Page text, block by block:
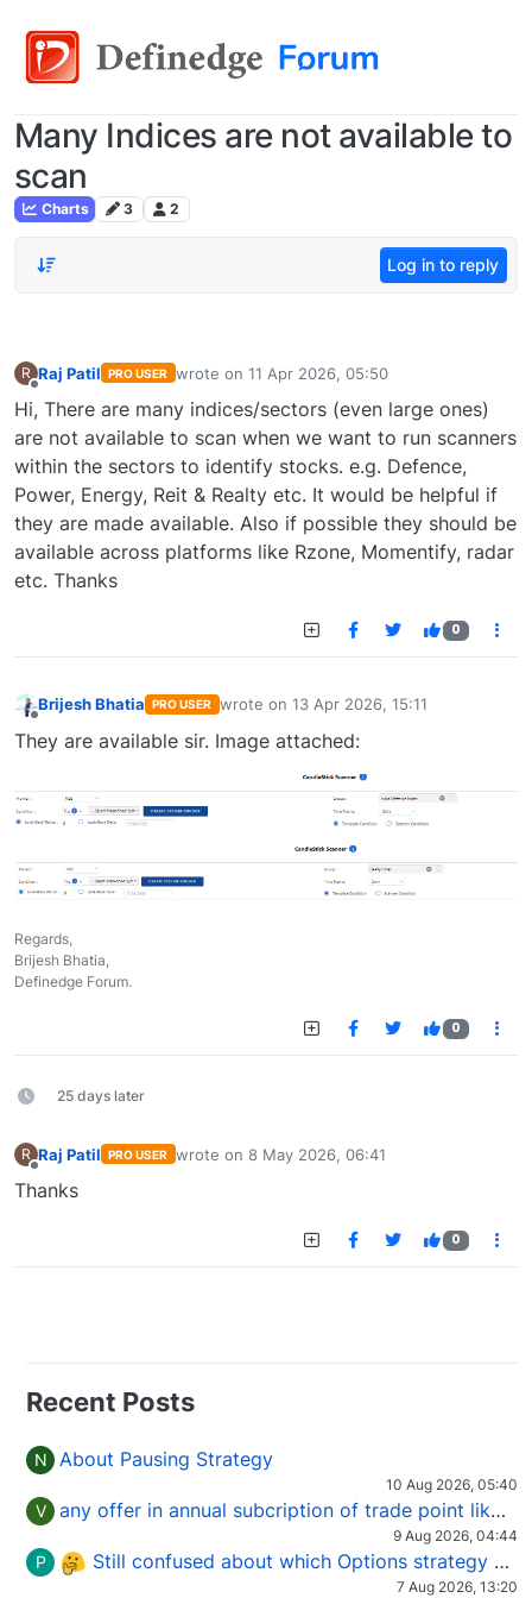
Many Indices are not available to
scan
Charts 3 2
Log in to reply
R Raj Patil PRO USER wrote on 11 Apr 2026, 05:50
last edited by
Hi, There are many indices/sectors (even large ones)
are not available to scan when we want to run scanners
within the sectors to identify stocks. e.g. Defence,
Power, Energy, Reit & Realty etc. It would be helpful if
they are made available. Also if possible they should be
available across platforms like Rzone, Momentify, radar
etc. Thanks
0
Brijesh Bhatia PRO USER wrote on 13 Apr 2026, 15:11
last edited by
They are available sir. Image attached:
Regards,
Brijesh Bhatia,
Definedge Forum.
0
25 days later
R Raj Patil PRO USER wrote on 8 May 2026, 06:41
last edited by
Thanks
0
Recent Posts
N About Pausing Strategy
10 Aug 2026, 05:40
V any offer in annual subcription of trade point like coupan code.
9 Aug 2026, 04:44
P Still confused about which Options strategy to use in different market conditions?
7 Aug 2026, 13:20